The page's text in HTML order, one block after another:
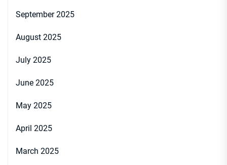
September 2025
August 2025
July 2025
June 2025
May 2025
April 2025
March 2025